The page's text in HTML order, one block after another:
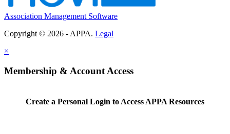
Association Management Software
Copyright © 2026 - APPA. Legal
×
Membership & Account Access
Create a Personal Login to Access APPA Resources